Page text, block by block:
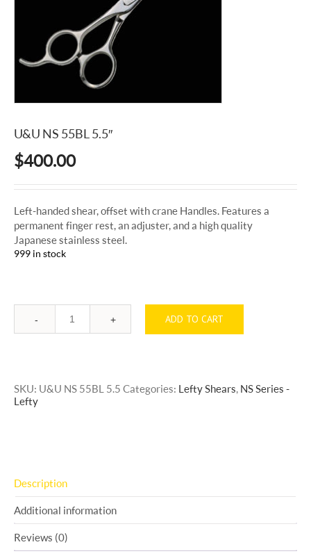
U&U NS 55BL 5.5″
$400.00
Left-handed shear, offset with crane Handles. Features a
permanent finger rest, an adjuster, and a high quality
Japanese stainless steel.
999 in stock
Quantity ADD TO CART
SKU: U&U NS 55BL 5.5 Categories: Lefty Shears, NS Series -
Lefty
Description
Additional information
Reviews (0)